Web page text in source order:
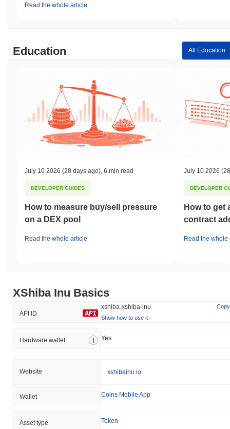
Read the whole article
Education All Education
July 10 2026 (28 days ago) 6 min read
DEVELOPER GUIDES
How to measure buy/sell pressure
on a DEX pool
Read the whole article
July 10 2026
DEVELOPER
How to get
contract
Read the whole
XShiba Inu Basics
API ID
xshiba-xshiba-inu
Copy
Show how to use it
Hardware wallet Yes
Website xshibainu.io
Wallet Coins Mobile App
Asset type Token